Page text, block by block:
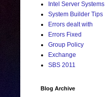
Intel Server Systems
System Builder Tips
Errors dealt with
Errors Fixed
Group Policy
Exchange
SBS 2011
Blog Archive